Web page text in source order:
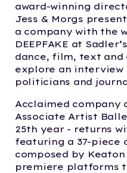
award-winning
Jess & Morgs
a company with the
DEEPFAKE at
dance, film, text and
explore an interview
politicians and
Acclaimed company
Associate Artist
25th year - returns
featuring a 37-piece
composed by
premiere platforms